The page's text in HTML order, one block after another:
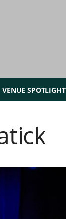
VENUE SPOTLIGHT